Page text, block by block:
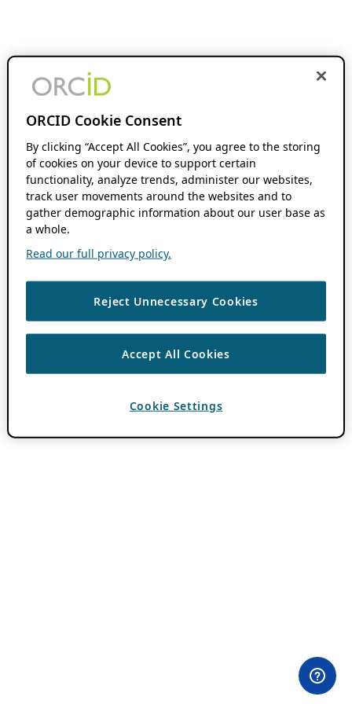
ORCID Cookie Consent
By clicking “Accept All Cookies”, you agree to the storing
of cookies on your device to support certain
functionality, analyze trends, administer our websites,
track user movements around the websites and to
gather demographic information about our user base as
a whole.
Read our full privacy policy.
Reject Unnecessary Cookies
Accept All Cookies
Cookie Settings